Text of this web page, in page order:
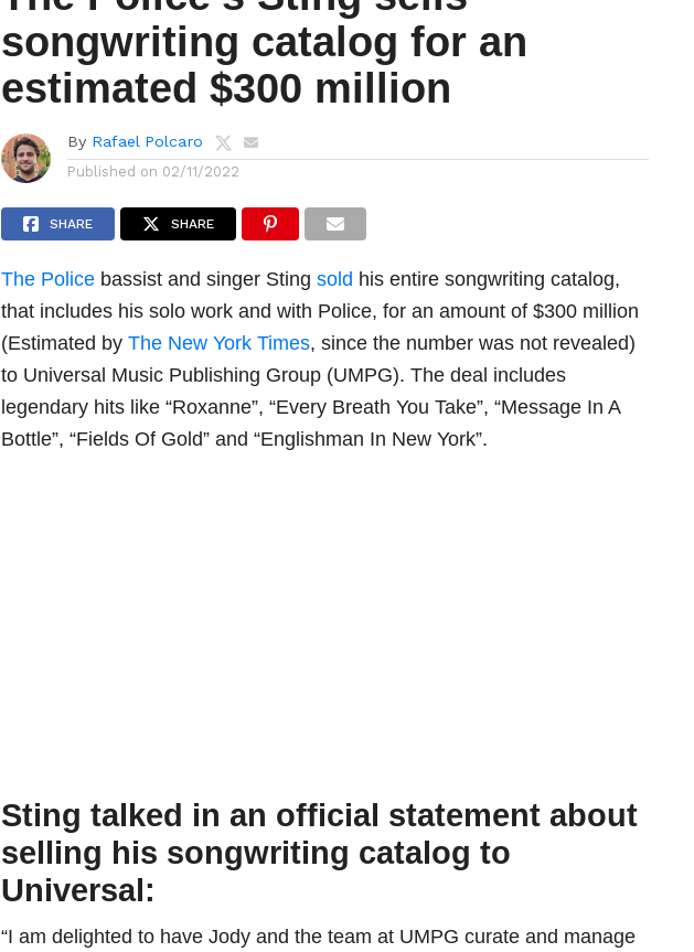
songwriting catalog for an
estimated $300 million
By Rafael Polcaro
Published on 02/11/2022
SHARE SHARE
The Police bassist and singer Stingsold his entire songwriting catalog,
that includes his solo work and with Police, for an amount of $300 million
(Estimated byThe New York Times, since the number was not revealed)
to Universal Music Publishing Group (UMPG). The deal includes
legendary hits like “Roxanne”, “Every Breath You Take”, “Message In A
Bottle”, “Fields Of Gold” and “Englishman In New York”.
Sting talked in an official statement about
selling his songwriting catalog to
Universal:
“I am delighted to have Jody and the team at UMPG curate and manage